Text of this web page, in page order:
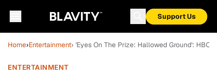
Support Us
Home›Entertainment› 'Eyes On The Prize: Hallowed Ground':
ENTERTAINMENT